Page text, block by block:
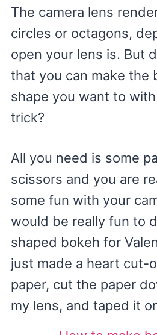
The camera lens
circles or octagons,
open your lens is. But
that you can make the
shape you want to
trick?
All you need is some
scissors and you are
some fun with your
would be really fun to
shaped bokeh for
just made a heart cut-
paper, cut the paper
my lens, and taped it